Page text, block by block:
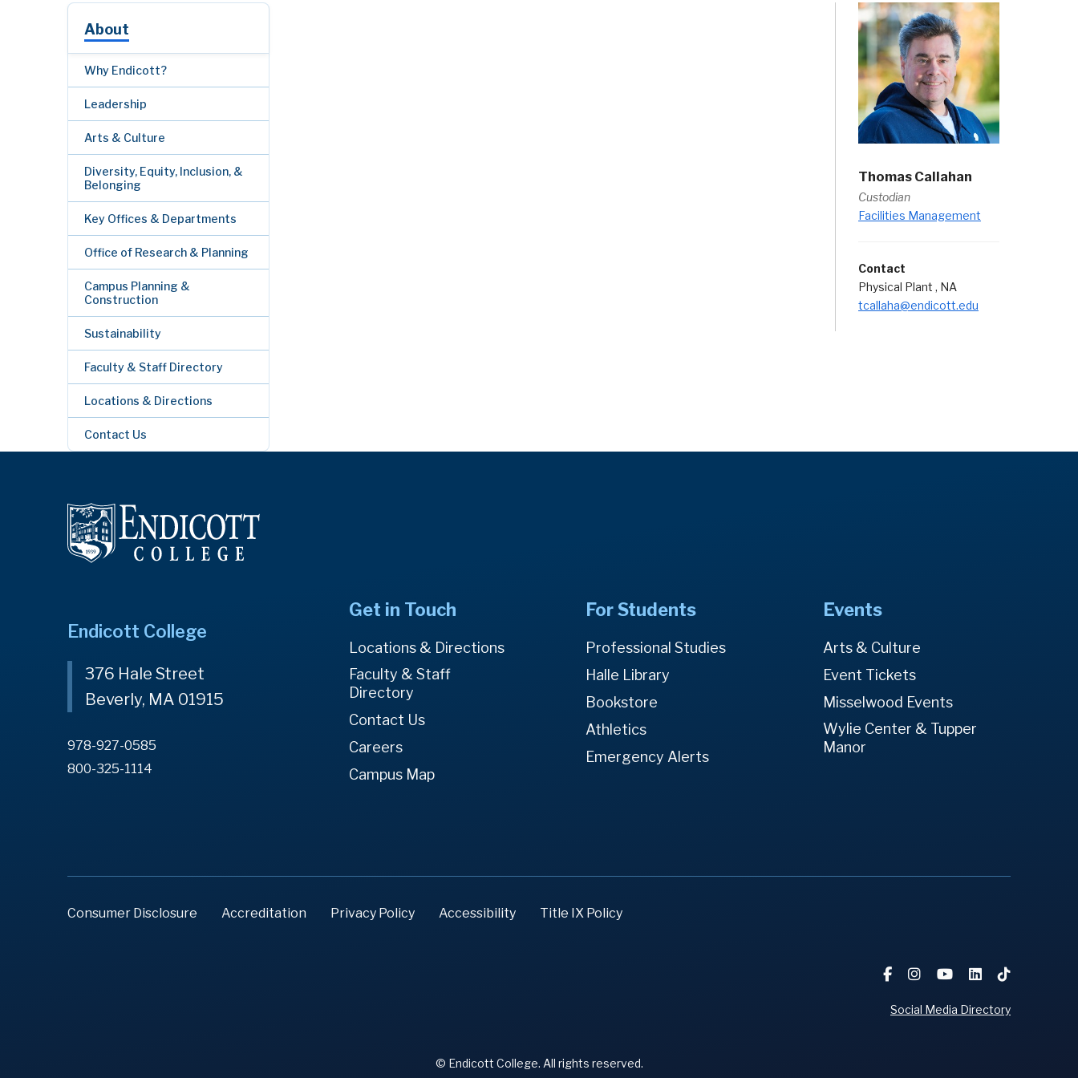
About
Why Endicott?
Leadership
Arts & Culture
Diversity, Equity, Inclusion, &
Belonging
Key Offices & Departments
Office of Research & Planning
Campus Planning &
Construction
Sustainability
Faculty & Staff Directory
Locations & Directions
Contact Us
Thomas Callahan
Custodian
Facilities Management
Contact
Physical Plant , NA
tcallaha@endicott.edu
Endicott College
376 Hale Street
Beverly, MA 01915
978-927-0585
800-325-1114
Get in Touch
Locations & Directions
Faculty & Staff
Directory
Contact Us
Careers
Campus Map
For Students
Professional Studies
Halle Library
Bookstore
Athletics
Emergency Alerts
Events
Arts & Culture
Event Tickets
Misselwood Events
Wylie Center & Tupper
Manor
Consumer Disclosure Accreditation Privacy Policy Accessibility Title IX Policy
© Endicott College. All rights reserved.
Social Media Directory